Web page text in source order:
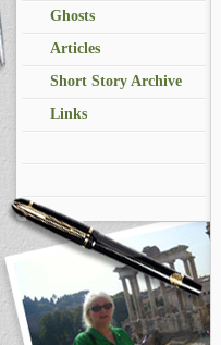
Ghosts
Articles
Short Story Archive
Links